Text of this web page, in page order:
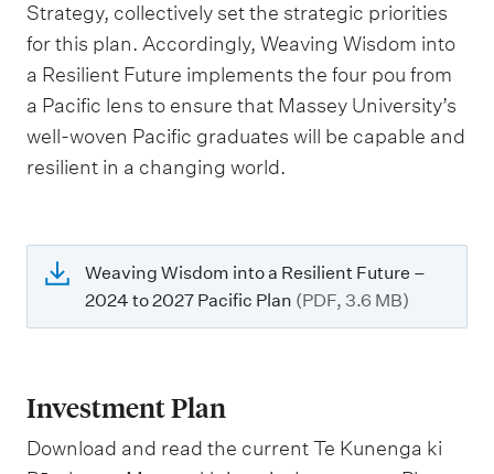
Strategy, collectively set the strategic priorities
for this plan. Accordingly, Weaving Wisdom into
a Resilient Future implements the four pou from
a Pacific lens to ensure that Massey University’s
well-woven Pacific graduates will be capable and
resilient in a changing world.
Weaving Wisdom into a Resilient Future –
2024 to 2027 Pacific Plan (PDF, 3.6 MB)
Investment Plan
Download and read the current Te Kunenga ki